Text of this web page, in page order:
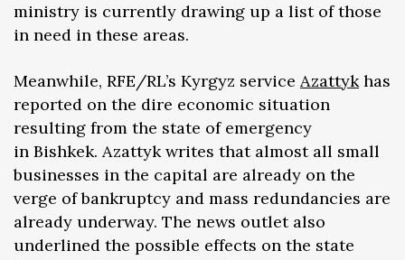
ministry is currently drawing up a list of those
in need in these areas.
Meanwhile, RFE/RL’s Kyrgyz service Azattykhas
reported on the dire economic situation
resulting from the state of emergency
in Bishkek. Azattyk writes that almost all small
businesses in the capital are already on the
verge of bankruptcy and mass redundancies are
already underway. The news outlet also
underlined the possible effects on the state